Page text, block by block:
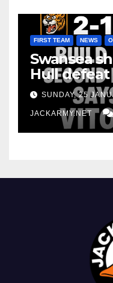
FIRST TEAM NEWS
Swansea
Hull defeat
consistency
SUNDAY, 25
JACKARMY.NET